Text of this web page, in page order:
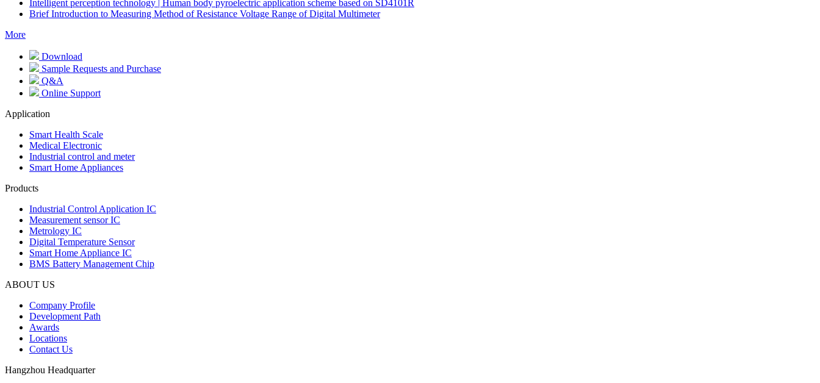
Intelligent perception technology | Human body pyroelectric application scheme based on SD4101R
Brief Introduction to Measuring Method of Resistance Voltage Range of Digital Multimeter
More
Download
Sample Requests and Purchase
Q&A
Online Support
Application
Smart Health Scale
Medical Electronic
Industrial control and meter
Smart Home Appliances
Products
Industrial Control Application IC
Measurement sensor IC
Metrology IC
Digital Temperature Sensor
Smart Home Appliance IC
BMS Battery Management Chip
ABOUT US
Company Profile
Development Path
Awards
Locations
Contact Us
Hangzhou Headquarter